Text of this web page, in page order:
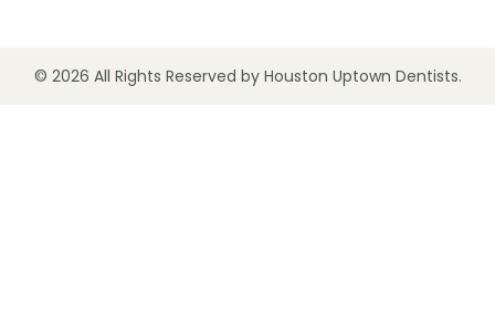
© 2026 All Rights Reserved by Houston Uptown Dentists.